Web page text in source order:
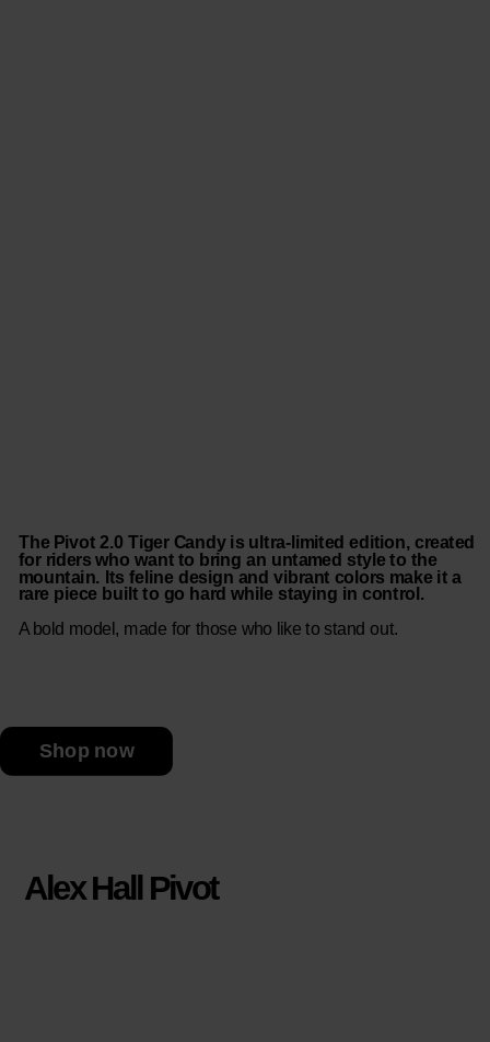
Shop now
The Pivot 2.0 Tiger Candy is ultra-limited edition, created
for riders who want to bring an untamed style to the
mountain. Its feline design and vibrant colors make it a
rare piece built to go hard while staying in control.
A bold model, made for those who like to stand out.
Alex Hall Pivot